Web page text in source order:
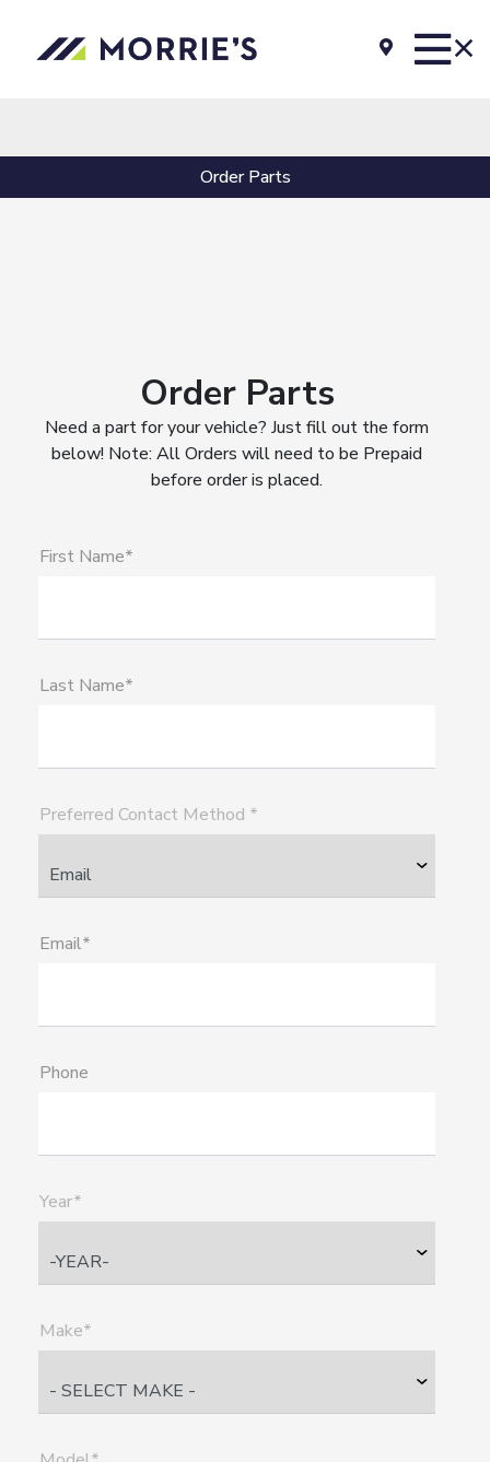
Order Parts
Order Parts
Need a part for your vehicle? Just fill out the form
below! Note: All Orders will need to be Prepaid
before order is placed.
First Name*
Last Name*
Preferred Contact Method *
Email*
Phone
Year*
Make*